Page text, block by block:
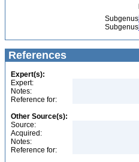
Subgenus
Subgenus
References
Expert(s):
Expert:
Notes:
Reference for:
Other Source(s):
Source:
Acquired:
Notes:
Reference for: